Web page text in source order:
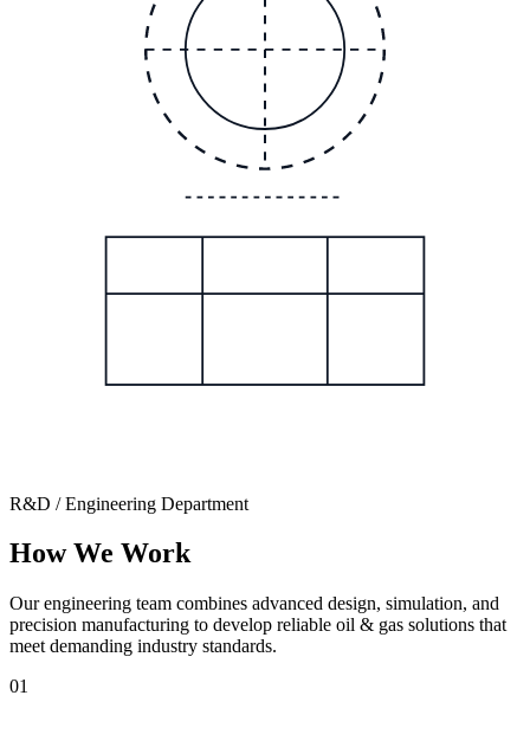
R&D / Engineering Department
How We Work
Our engineering team combines advanced design, simulation, and
precision manufacturing to develop reliable oil & gas solutions that
meet demanding industry standards.
01